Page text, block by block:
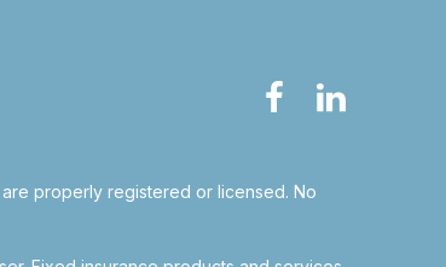
properly registered or licensed. No